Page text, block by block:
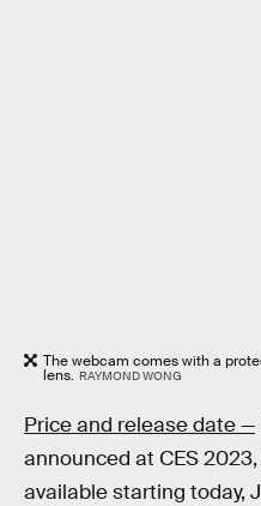
The webcam comes with a
lens. RAYMOND WONG
Price and release date —
announced at CES
available starting today,